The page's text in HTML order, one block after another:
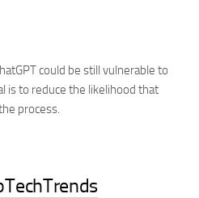
could be still vulnerable to
is to reduce the likelihood that
process.